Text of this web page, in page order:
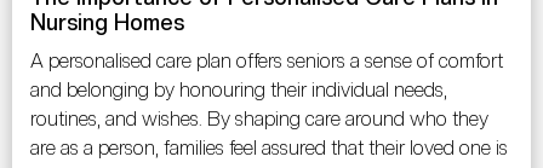
Nursing Homes
A personalised care plan offers seniors a sense of comfort
and belonging by honouring their individual needs,
routines, and wishes. By shaping care around who they
are as a person, families feel assured that their loved one is